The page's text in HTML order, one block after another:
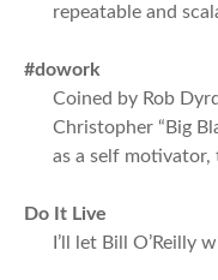
repeatable and
#dowork
Coined by Rob
Christopher “Big
as a self
Do It Live
I’ll let Bill O’Reilly